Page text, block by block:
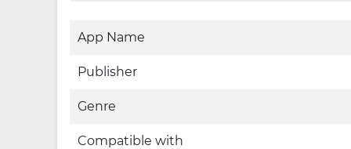
App Name
Publisher
Genre
Compatible with